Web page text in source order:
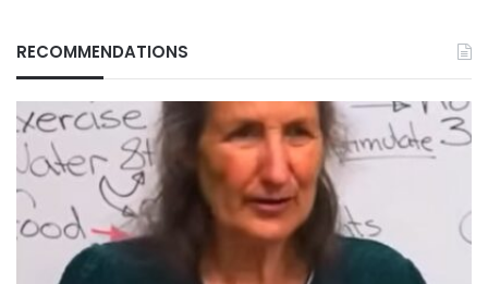
RECOMMENDATIONS